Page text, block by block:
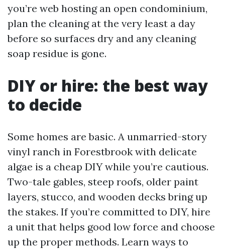
you’re web hosting an open condominium,
plan the cleaning at the very least a day
before so surfaces dry and any cleaning
soap residue is gone.
DIY or hire: the best way
to decide
Some homes are basic. A unmarried-story
vinyl ranch in Forestbrook with delicate
algae is a cheap DIY while you’re cautious.
Two-tale gables, steep roofs, older paint
layers, stucco, and wooden decks bring up
the stakes. If you’re committed to DIY, hire
a unit that helps good low force and choose
up the proper methods. Learn ways to